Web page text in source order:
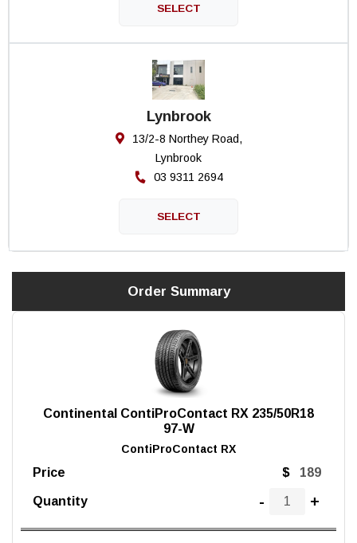
Lynbrook
13/2-8 Northey Road,
Lynbrook
03 9311 2694
Order Summary
Continental ContiProContact RX 235/50R18
97-W
ContiProContact RX
Price $
Quantity - +